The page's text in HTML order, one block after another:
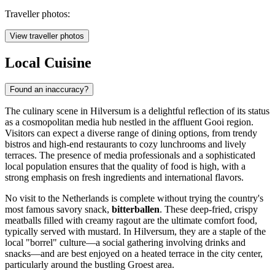
Traveller photos:
View traveller photos
Local Cuisine
Found an inaccuracy?
The culinary scene in Hilversum is a delightful reflection of its status
as a cosmopolitan media hub nestled in the affluent Gooi region.
Visitors can expect a diverse range of dining options, from trendy
bistros and high-end restaurants to cozy lunchrooms and lively
terraces. The presence of media professionals and a sophisticated
local population ensures that the quality of food is high, with a
strong emphasis on fresh ingredients and international flavors.
No visit to the Netherlands is complete without trying the country's
most famous savory snack, bitterballen. These deep-fried, crispy
meatballs filled with creamy ragout are the ultimate comfort food,
typically served with mustard. In Hilversum, they are a staple of the
local "borrel" culture—a social gathering involving drinks and
snacks—and are best enjoyed on a heated terrace in the city center,
particularly around the bustling Groest area.